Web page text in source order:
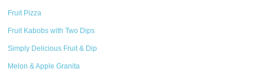
Fruit Pizza
Fruit Kabobs with Two Dips
Simply Delicious Fruit & Dip
Melon & Apple Granita